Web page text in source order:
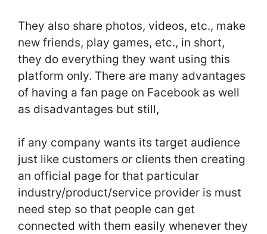
They also share photos, videos, etc., make
new friends, play games, etc., in short,
they do everything they want using this
platform only. There are many advantages
of having a fan page on Facebook as well
as disadvantages but still,
if any company wants its target audience
just like customers or clients then creating
an official page for that particular
industry/product/service provider is must
need step so that people can get
connected with them easily whenever they